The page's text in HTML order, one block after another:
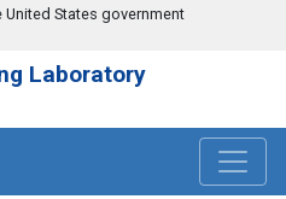
States government
Laboratory